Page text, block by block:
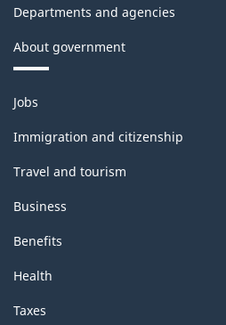
Departments and agencies
About government
Themes
and
topics
Jobs
Immigration and citizenship
Travel and tourism
Business
Benefits
Health
Taxes